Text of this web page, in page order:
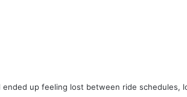
up feeling lost between ride schedules,